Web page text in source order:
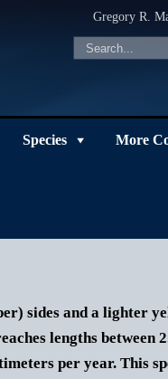
Gregory R.
Species More
sides and a lighter
lengths between
per year.This